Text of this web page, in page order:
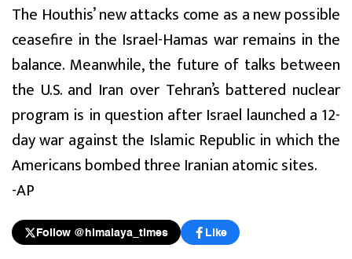
The Houthis’ new attacks come as a new possible
ceasefire in the Israel-Hamas war remains in the
balance. Meanwhile, the future of talks between
the U.S. and Iran over Tehran’s battered nuclear
program is in question after Israel launched a 12-
day war against the Islamic Republic in which the
Americans bombed three Iranian atomic sites.
-AP
Follow @himalaya_times Like